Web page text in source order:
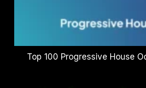
Top 100 Progressive House